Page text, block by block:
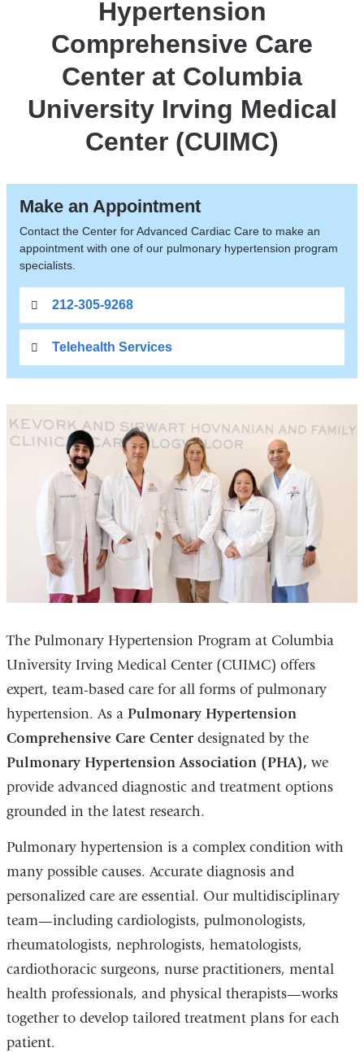
Transplant
Hypertension
Comprehensive Care
Center at Columbia
University Irving Medical
Center (CUIMC)
Make an Appointment
Contact the Center for Advanced Cardiac Care to make an
appointment with one of our pulmonary hypertension program
specialists.
212-305-9268
Telehealth Services
The Pulmonary Hypertension Program at Columbia
University Irving Medical Center (CUIMC) offers
expert, team-based care for all forms of pulmonary
hypertension. As a Pulmonary Hypertension
Comprehensive Care Center designated by the
Pulmonary Hypertension Association (PHA), we
provide advanced diagnostic and treatment options
grounded in the latest research.
Pulmonary hypertension is a complex condition with
many possible causes. Accurate diagnosis and
personalized care are essential. Our multidisciplinary
team—including cardiologists, pulmonologists,
rheumatologists, nephrologists, hematologists,
cardiothoracic surgeons, nurse practitioners, mental
health professionals, and physical therapists—works
together to develop tailored treatment plans for each
patient.